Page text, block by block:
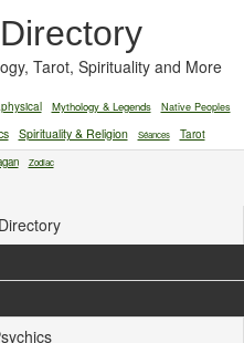
Tarot, Spirituality and More
Mythology & Legends Native Peoples
Spirituality & Religion Séances
Tarot
Zodiac